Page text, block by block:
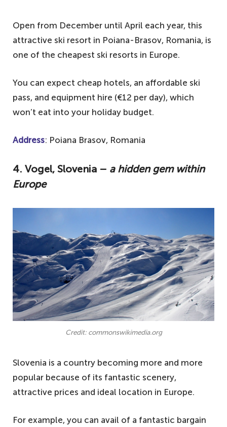
Open from December until April each year, this
attractive ski resort in Poiana-Brasov, Romania, is
one of the cheapest ski resorts in Europe.
You can expect cheap hotels, an affordable ski
pass, and equipment hire (€12 per day), which
won’t eat into your holiday budget.
Address: Poiana Brasov, Romania
4. Vogel, Slovenia – a hidden gem within
Europe
Credit: commonswikimedia.org
Slovenia is a country becoming more and more
popular because of its fantastic scenery,
attractive prices and ideal location in Europe.
For example, you can avail of a fantastic bargain